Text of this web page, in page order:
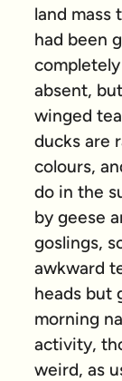
land mass
had been
absent,
winged
ducks are
colours,
do in the
by geese
goslings,
awkward
heads but
morning
activity,
weird, as